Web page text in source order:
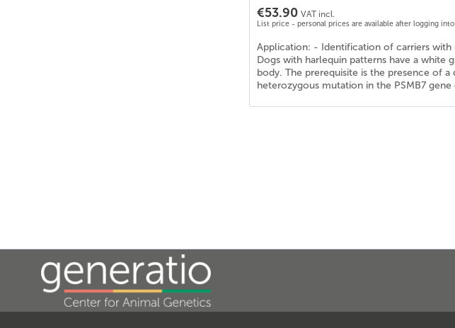
€53.90 VAT incl.
List price - personal prices are available after logging
Application: - Identification of carriers with
Dogs with harlequin patterns have a
body. The prerequisite is the presence of
heterozygous mutation in the PSMB7 gene